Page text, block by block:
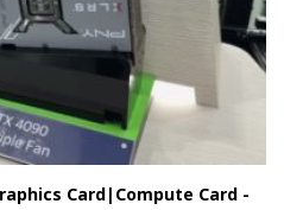
Card|Compute Card -